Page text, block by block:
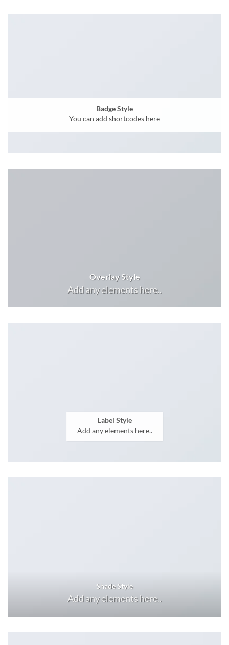
Badge Style
You can add shortcodes here
Overlay Style
Add any elements here..
Label Style
Add any elements here..
Shade Style
Add any elements here..